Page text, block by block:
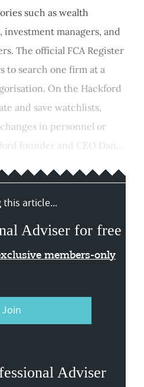
such as wealth
investment managers, and
The official FCA Register
to search one firm at a
On the Hackford
and save watchlists,
in personnel or
founder and CEO Dan...
this article...
Adviser for free
members-only
Join
Adviser